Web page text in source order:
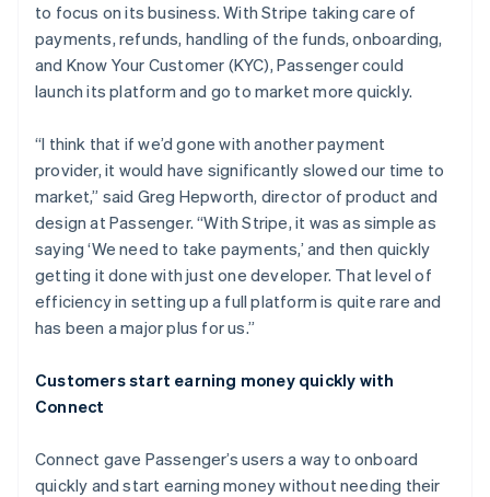
to focus on its business. With Stripe taking care of
payments, refunds, handling of the funds, onboarding,
and Know Your Customer (KYC), Passenger could
launch its platform and go to market more quickly.
“I think that if we’d gone with another payment
provider, it would have significantly slowed our time to
market,” said Greg Hepworth, director of product and
design at Passenger. “With Stripe, it was as simple as
saying ‘We need to take payments,’ and then quickly
getting it done with just one developer. That level of
efficiency in setting up a full platform is quite rare and
has been a major plus for us.”
Customers start earning money quickly with
Connect
Connect gave Passenger’s users a way to onboard
quickly and start earning money without needing their